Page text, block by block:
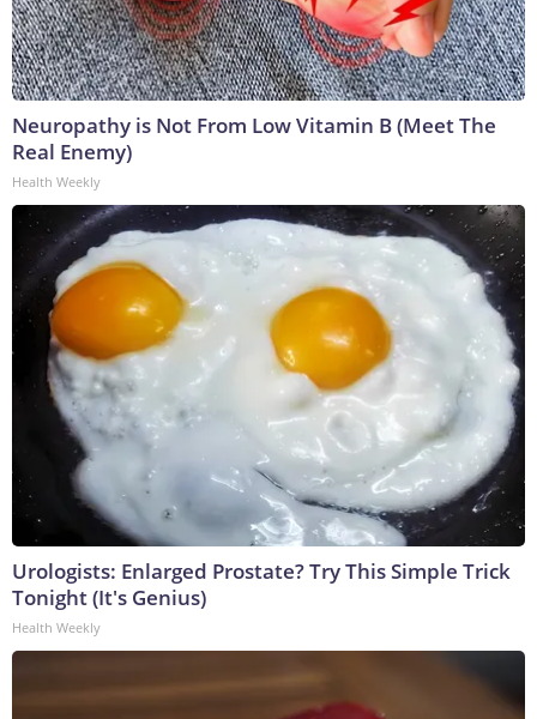
Neuropathy is Not From Low Vitamin B (Meet The
Real Enemy)
Health Weekly
Urologists: Enlarged Prostate? Try This Simple Trick
Tonight (It's Genius)
Health Weekly